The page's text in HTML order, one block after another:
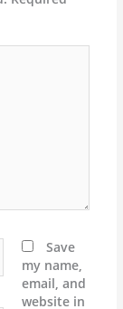
Save
my name,
email, and
website in